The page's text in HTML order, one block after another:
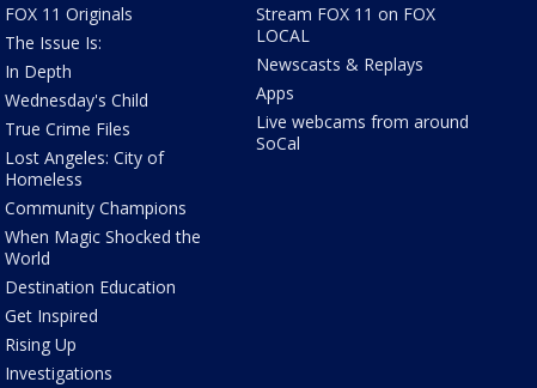
FOX 11 Originals
The Issue Is:
In Depth
Wednesday's Child
True Crime Files
Lost Angeles: City of
Homeless
Community Champions
When Magic Shocked the
World
Destination Education
Get Inspired
Rising Up
Investigations
Stream FOX 11 on FOX
LOCAL
Newscasts & Replays
Apps
Live webcams from around
SoCal